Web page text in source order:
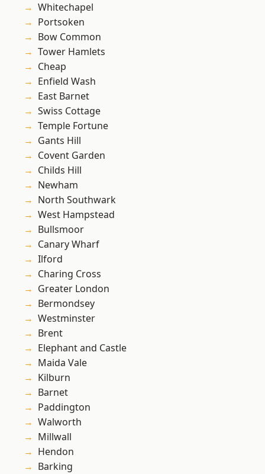
Whitechapel
Portsoken
Bow Common
Tower Hamlets
Cheap
Enfield Wash
East Barnet
Swiss Cottage
Temple Fortune
Gants Hill
Covent Garden
Childs Hill
Newham
North Southwark
West Hampstead
Bullsmoor
Canary Wharf
Ilford
Charing Cross
Greater London
Bermondsey
Westminster
Brent
Elephant and Castle
Maida Vale
Kilburn
Barnet
Paddington
Walworth
Millwall
Hendon
Barking